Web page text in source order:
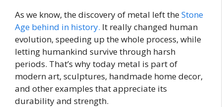
As we know, the discovery of metal left theStone
Age behind in history. It really changed human
evolution, speeding up the whole process, while
letting humankind survive through harsh
periods. That’s why today metal is part of
modern art, sculptures, handmade home decor,
and other examples that appreciate its
durability and strength.